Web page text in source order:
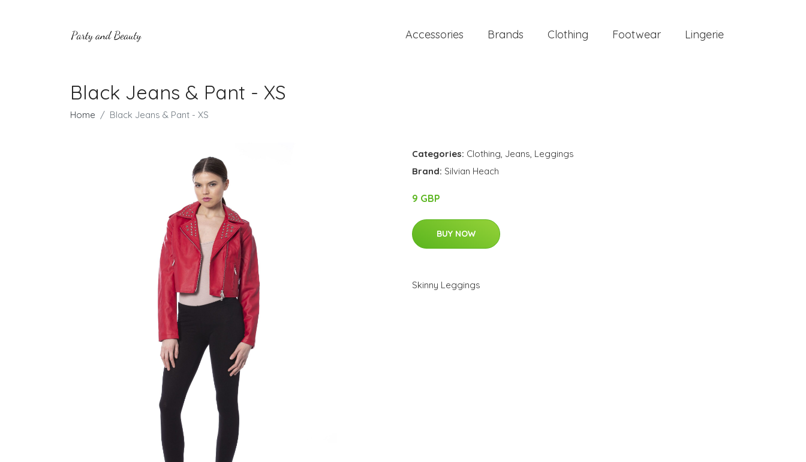
Accessories Brands Clothing Footwear Lingerie
Black Jeans & Pant - XS
Home Black Jeans & Pant - XS
Categories: Clothing, Jeans, Leggings
Brand: Silvian Heach
9 GBP
BUY NOW
Skinny Leggings